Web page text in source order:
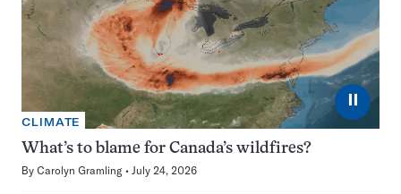
⏸
CLIMATE
What’s to blame for Canada’s wildfires?
By Carolyn Gramling July 24, 2026